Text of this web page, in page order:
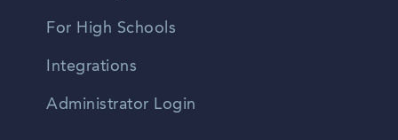
For High Schools
Integrations
Administrator Login